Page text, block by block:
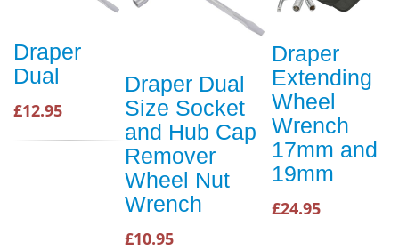
Draper
Dual
£12.95
Draper Dual
Size Socket
and Hub Cap
Remover
Wheel Nut
Wrench
£10.95
Draper
Extending
Wheel
Wrench
17mm and
19mm
£24.95